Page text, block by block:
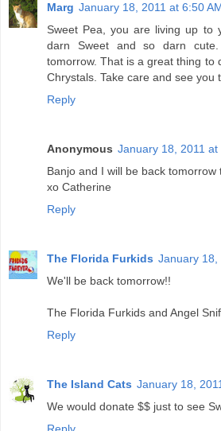
Marg January 18, 2011 at 6:50
Sweet Pea, you are living up to
darn Sweet and so darn
tomorrow. That is a great thing to
Chrystals. Take care and see you
Reply
Anonymous January 18, 2011 at
Banjo and I will be back tomorrow
xo Catherine
Reply
The Florida Furkids January 18,
We'll be back tomorrow!!
The Florida Furkids and Angel
Reply
The Island Cats January 18,
We would donate $$ just to see